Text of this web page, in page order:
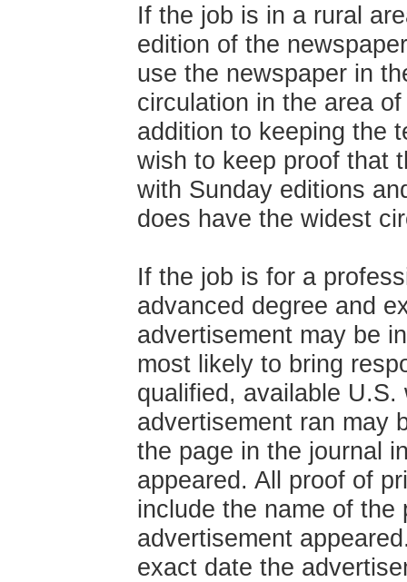
If the job is in a rural
edition of the
use the newspaper in
circulation in the area
addition to keeping the
wish to keep proof that
with Sunday editions
does have the widest
If the job is for a
advanced degree and
advertisement may be
most likely to bring
qualified, available
advertisement ran may
the page in the journal
appeared. All proof of
include the name of
advertisement
exact date the